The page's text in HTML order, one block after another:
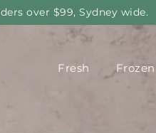
over $99, Sydney wide.
Fresh Frozen